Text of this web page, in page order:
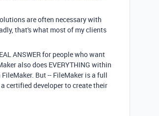
are often necessary with
that's what most of my clients
ANSWER for people who want
also does EVERYTHING within
But -- FileMaker is a full
certified developer to create their